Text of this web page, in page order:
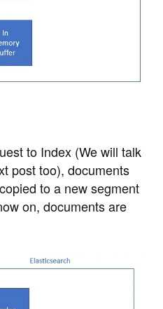
to Index (We will talk
post too), documents
to a new segment
on, documents are